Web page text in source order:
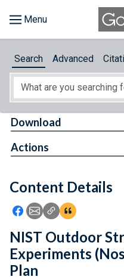
About
Feedback
Search Advanced
Content Details
Icon: Share using
Icon: Share using
Icon: Copy Link
Icon:View
Download
Actions
NIST Outdoor
Experiments
Plan